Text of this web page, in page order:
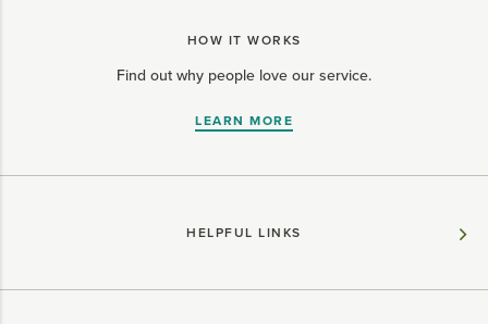
HOW IT WORKS
Find out why people love our service.
LEARN MORE
HELPFUL LINKS